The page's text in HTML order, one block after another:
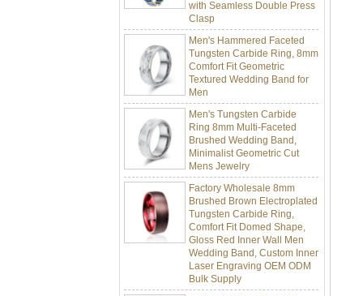
Clasp
Men's Hammered Faceted
Tungsten Carbide Ring, 8mm
Comfort Fit Geometric
Textured Wedding Band for
Men
Men's Tungsten Carbide
Ring 8mm Multi-Faceted
Brushed Wedding Band,
Minimalist Geometric Cut
Mens Jewelry
Factory Wholesale 8mm
Brushed Brown Electroplated
Tungsten Carbide Ring,
Comfort Fit Domed Shape,
Gloss Red Inner Wall Men
Wedding Band, Custom Inner
Laser Engraving OEM ODM
Bulk Supply
Factory Wholesale 8mm